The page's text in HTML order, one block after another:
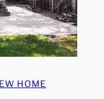
HOME